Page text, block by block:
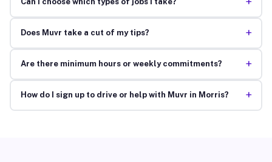
Does Muvr take a cut of my tips? +
Are there minimum hours or weekly commitments? +
How do I sign up to drive or help with Muvr in Morris? +